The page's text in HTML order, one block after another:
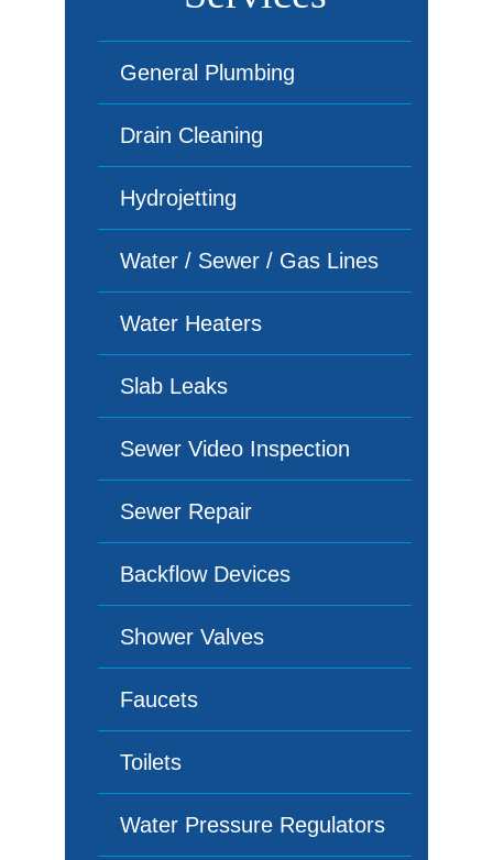
General Plumbing
Drain Cleaning
Hydrojetting
Water / Sewer / Gas Lines
Water Heaters
Slab Leaks
Sewer Video Inspection
Sewer Repair
Backflow Devices
Shower Valves
Faucets
Toilets
Water Pressure Regulators